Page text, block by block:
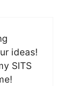
ideas!
SITS